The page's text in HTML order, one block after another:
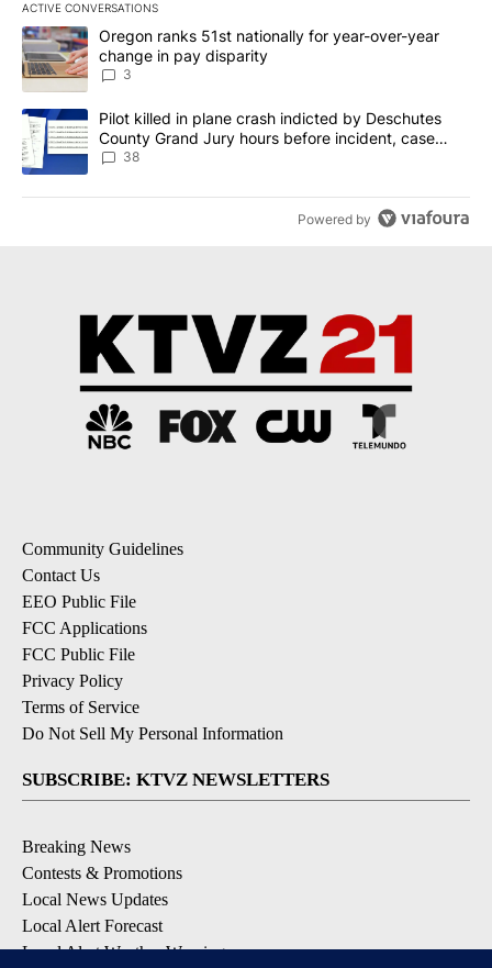
ACTIVE CONVERSATIONS
The following is a list of the most commented articles in the last
A trending article titled "Oregon ranks 51st nationally for year-
Oregon ranks 51st nationally for year-over-year
change in pay disparity
3
A trending article titled "Pilot killed in plane crash indicted by
Pilot killed in plane crash indicted by Deschutes
County Grand Jury hours before incident, case
dismissed following death
38
Powered by
Community Guidelines
Contact Us
EEO Public File
FCC Applications
FCC Public File
Privacy Policy
Terms of Service
Do Not Sell My Personal Information
SUBSCRIBE: KTVZ NEWSLETTERS
Breaking News
Contests & Promotions
Local News Updates
Local Alert Forecast
Local Alert Weather Warnings